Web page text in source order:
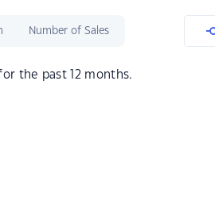
Number of Sales
the past 12 months.